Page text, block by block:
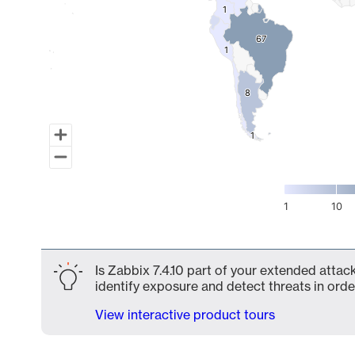
67
67
8
8
11
11
11
1 10
Is Zabbix 7.4.10 part of your extended
identify exposure and detect threats in
View interactive product tours